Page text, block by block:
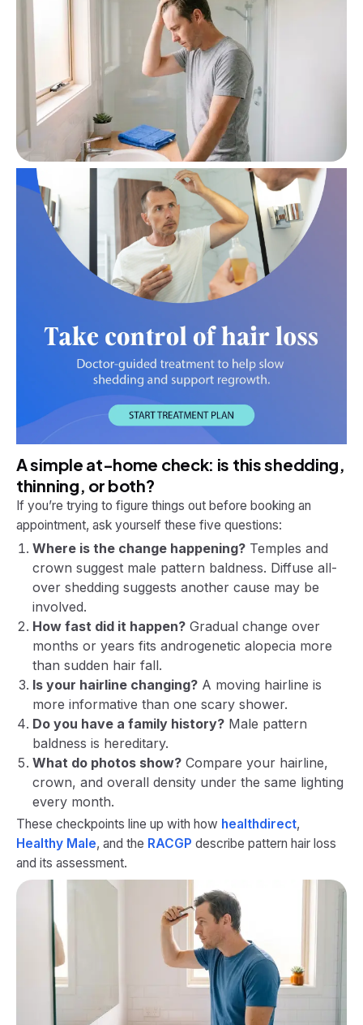
A simple at-home check: is this shedding,
thinning, or both?
If you’re trying to figure things out before booking an
appointment, ask yourself these five questions:
Where is the change happening? Temples and
crown suggest male pattern baldness. Diffuse all-
over shedding suggests another cause may be
involved.
How fast did it happen? Gradual change over
months or years fits androgenetic alopecia more
than sudden hair fall.
Is your hairline changing? A moving hairline is
more informative than one scary shower.
Do you have a family history? Male pattern
baldness is hereditary.
What do photos show? Compare your hairline,
crown, and overall density under the same lighting
every month.
These checkpoints line up with how healthdirect,
Healthy Male, and the RACGP describe pattern hair loss
and its assessment.